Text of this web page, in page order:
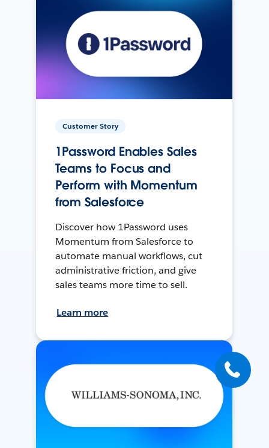
Customer Story
1Password Enables Sales
Teams to Focus and
Perform with Momentum
from Salesforce
Discover how 1Password uses
Momentum from Salesforce to
automate manual workflows, cut
administrative friction, and give
sales teams more time to sell.
Learn more